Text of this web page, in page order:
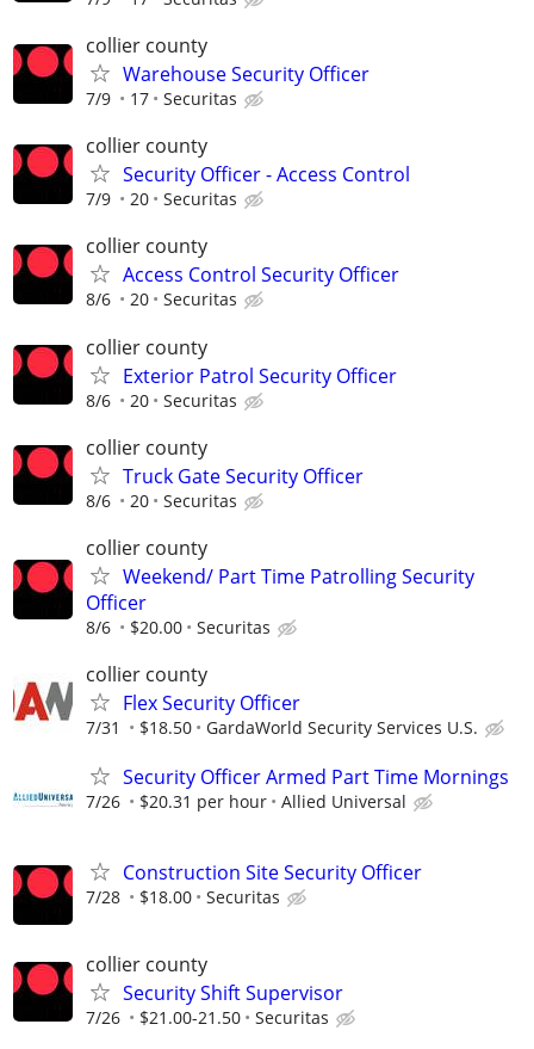
collier county
Warehouse Security Officer
7/9 17 Securitas
collier county
Security Officer - Access Control
7/9 20 Securitas
collier county
Access Control Security Officer
8/6 20 Securitas
collier county
Exterior Patrol Security Officer
8/6 20 Securitas
collier county
Truck Gate Security Officer
8/6 20 Securitas
collier county
Weekend/ Part Time Patrolling Security
Officer
8/6 $20.00 Securitas
collier county
Flex Security Officer
7/31 $18.50 GardaWorld Security Services U.S.
Security Officer Armed Part Time Mornings
7/26 $20.31 per hour Allied Universal
Construction Site Security Officer
7/28 $18.00 Securitas
collier county
Security Shift Supervisor
7/26 $21.00-21.50 Securitas